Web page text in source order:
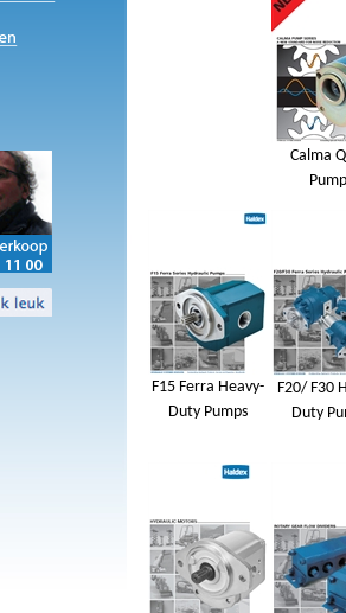
Calma
F15 Ferra Heavy-
Duty Pumps
F20/ F30
Duty